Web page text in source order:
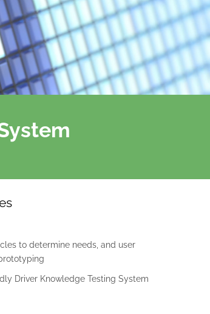
to determine needs, and user
Driver Knowledge Testing System